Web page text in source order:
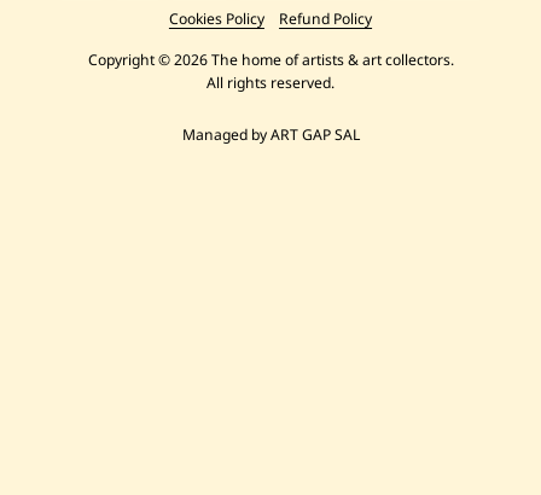
Cookies Policy
Refund Policy
Copyright © 2026 The home of artists & art collectors.
All rights reserved.
Managed by ART GAP SAL